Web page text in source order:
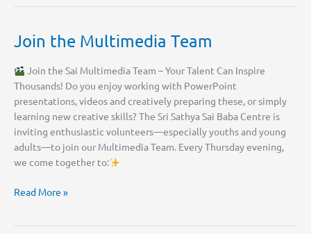
July
Join the Multimedia Team
Join the Sai Multimedia Team – Your Talent Can Inspire
Thousands! Do you enjoy working with PowerPoint
presentations, videos and creatively preparing these, or simply
learning new creative skills? The Sri Sathya Sai Baba Centre is
inviting enthusiastic volunteers—especially youths and young
adults—to join our Multimedia Team. Every Thursday evening,
we come together to:
Join
Read More »